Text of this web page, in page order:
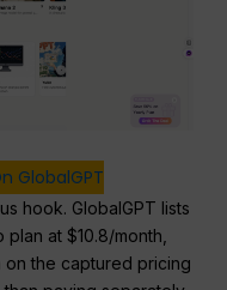
GlobalGPT
hook. GlobalGPT lists
at $10.8/month,
on the captured pricing